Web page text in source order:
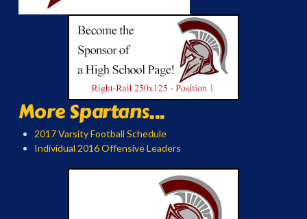
More Spartans...
2017 Varsity Football Schedule
Individual 2016 Offensive Leaders